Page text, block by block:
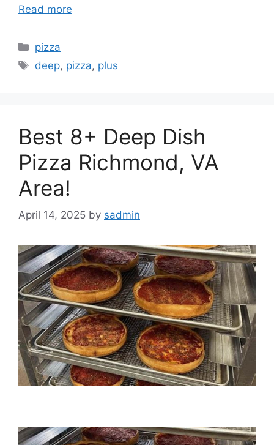
Read more
Categories
pizza
Tags
deep, pizza, plus
Best 8+ Deep Dish
Pizza Richmond, VA
Area!
April 14, 2025 by sadmin